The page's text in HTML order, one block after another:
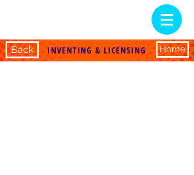
Back INVENTING & LICENSING Home